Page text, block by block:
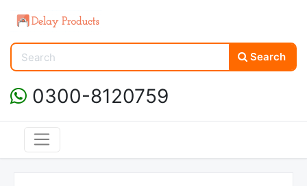
Search
0300-8120759